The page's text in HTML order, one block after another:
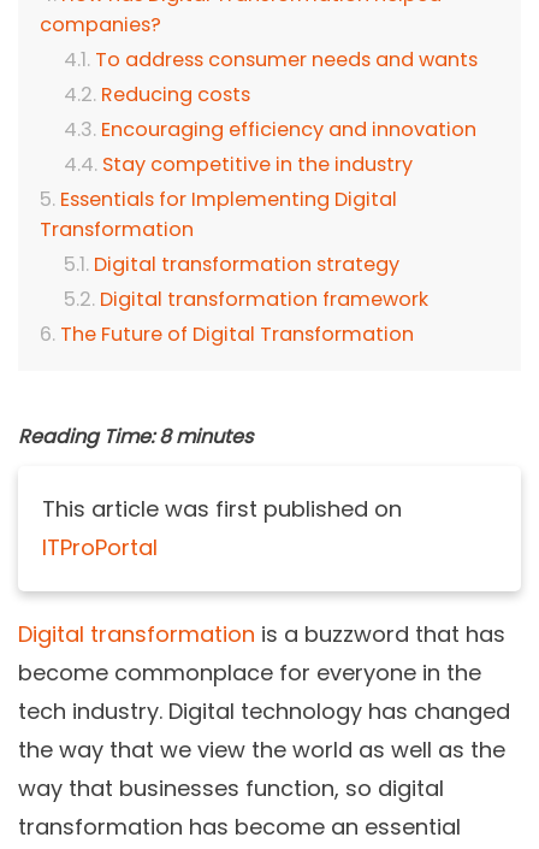
companies?
To address consumer needs and wants
Reducing costs
Encouraging efficiency and innovation
Stay competitive in the industry
Essentials for Implementing Digital
Transformation
Digital transformation strategy
Digital transformation framework
The Future of Digital Transformation
Reading Time: 8 minutes
This article was first published on
ITProPortal
Digital transformation is a buzzword that has
become commonplace for everyone in the
tech industry. Digital technology has changed
the way that we view the world as well as the
way that businesses function, so digital
transformation has become an essential